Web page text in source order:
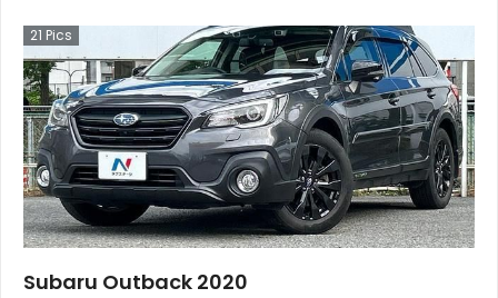
21 Pics
Subaru Outback 2020